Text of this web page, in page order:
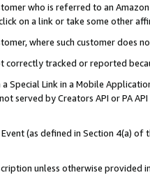
who is referred to an
on a link or take some other
where such customer does
correctly tracked or reported
Special Link in a Mobile
served by Creators API or PA
(as defined in Section 4(a)
unless otherwise provided